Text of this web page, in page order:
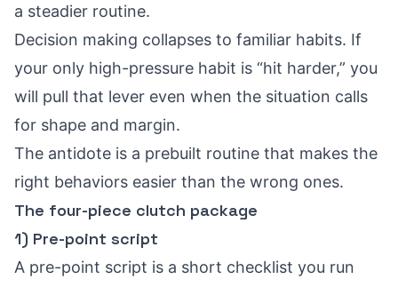
a steadier routine.
Decision making collapses to familiar habits. If
your only high-pressure habit is “hit harder,” you
will pull that lever even when the situation calls
for shape and margin.
The antidote is a prebuilt routine that makes the
right behaviors easier than the wrong ones.
The four-piece clutch package
1) Pre-point script
A pre-point script is a short checklist you run